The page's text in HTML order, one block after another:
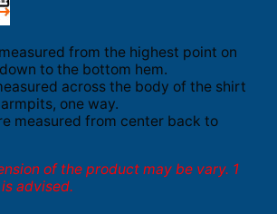
from the highest point on
to the bottom hem.
across the body of the shirt
one way.
measured from center back to
of the product may be vary. 1
advised.